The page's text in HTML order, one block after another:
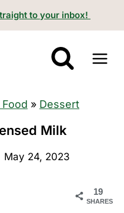
to your inbox!
» Dessert
Milk
May 24, 2023
19
SHARES